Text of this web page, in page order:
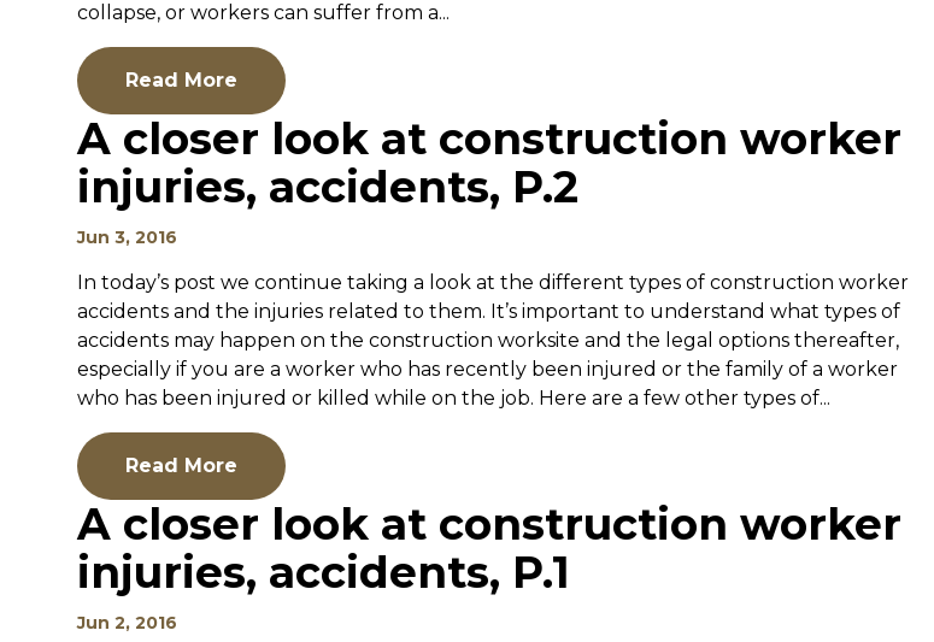
collapse, or workers can suffer from a...
Read More
A closer look at construction worker
injuries, accidents, P.2
Jun 3, 2016
In today’s post we continue taking a look at the different types of construction worker
accidents and the injuries related to them. It’s important to understand what types of
accidents may happen on the construction worksite and the legal options thereafter,
especially if you are a worker who has recently been injured or the family of a worker
who has been injured or killed while on the job. Here are a few other types of...
Read More
A closer look at construction worker
injuries, accidents, P.1
Jun 2, 2016